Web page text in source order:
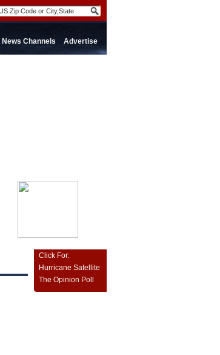
News Channels Advertise
Click For:
Hurricane Satellite
The Opinion Poll